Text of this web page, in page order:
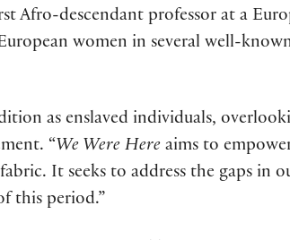
Afro-descendant professor at a
women in several well-
as enslaved individuals,
“ We Were Here aims to
It seeks to address the gaps in
this period.”